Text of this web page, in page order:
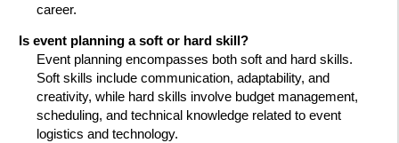
career.
Is event planning a soft or hard skill?
Event planning encompasses both soft and hard skills.
Soft skills include communication, adaptability, and
creativity, while hard skills involve budget management,
scheduling, and technical knowledge related to event
logistics and technology.